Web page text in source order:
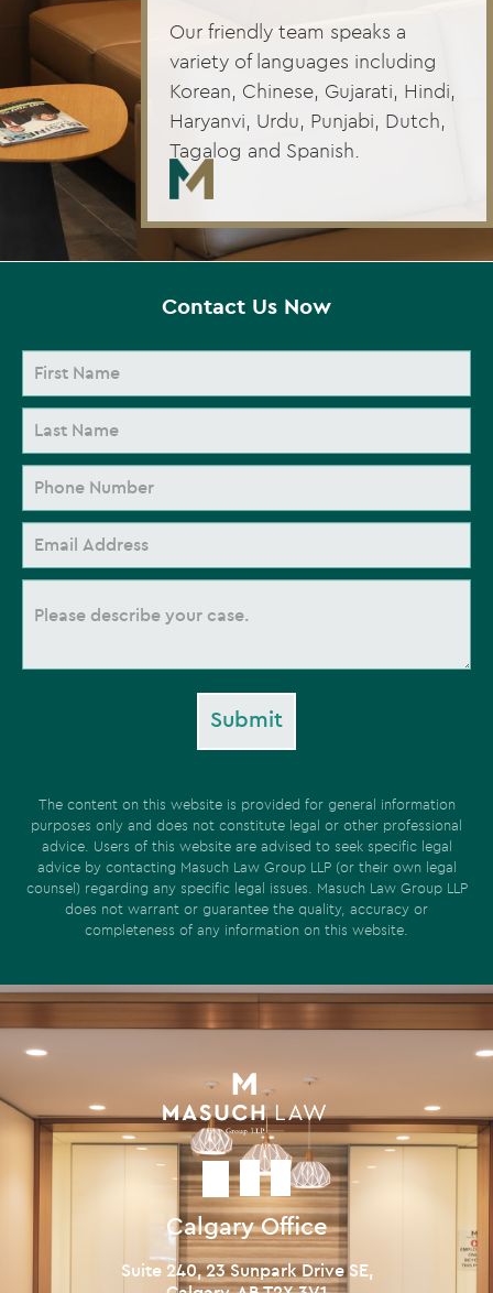
Our friendly team speaks a
variety of languages including
Korean, Chinese, Gujarati, Hindi,
Haryanvi, Urdu, Punjabi, Dutch,
Tagalog and Spanish.
Contact Us Now
Submit
The content on this website is provided for general information
purposes only and does not constitute legal or other professional
advice. Users of this website are advised to seek specific legal
advice by contacting Masuch Law Group LLP (or their own legal
counsel) regarding any specific legal issues. Masuch Law Group LLP
does not warrant or guarantee the quality, accuracy or
completeness of any information on this website.
Calgary Office
Suite 240, 23 Sunpark Drive SE,